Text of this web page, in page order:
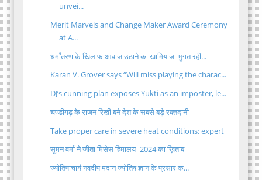
unvei...
Merit Marvels and Change Maker Award Ceremony
at A...
धर्मांतरण के खिलाफ आवाज उठाने का खामियाजा भुगत रही...
Karan V. Grover says “Will miss playing the charac...
DJ’s cunning plan exposes Yukti as an imposter, le...
चण्डीगढ़ के राजन रिखी बने देश के सबसे बड़े रक्तदानी
Take proper care in severe heat conditions: expert
सुमन वर्मा ने जीता मिसेस हिमालय -2024 का ख़िताब
ज्योतिषाचार्य नवदीप मदान ज्योतिष ज्ञान के प्रसार क...